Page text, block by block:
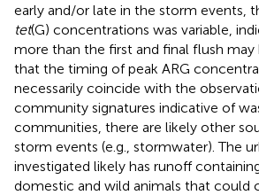
early and/or late in the storm events,
tet(G) concentrations was variable,
more than the first and final flush may
that the timing of peak ARG
necessarily coincide with the
community signatures indicative of
communities, there are likely other
storm events (e.g., stormwater). The
investigated likely has runoff
domestic and wild animals that could